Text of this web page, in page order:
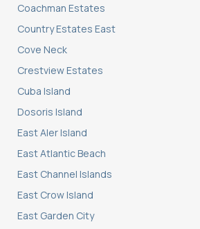
Coachman Estates
Country Estates East
Cove Neck
Crestview Estates
Cuba Island
Dosoris Island
East Aler Island
East Atlantic Beach
East Channel Islands
East Crow Island
East Garden City